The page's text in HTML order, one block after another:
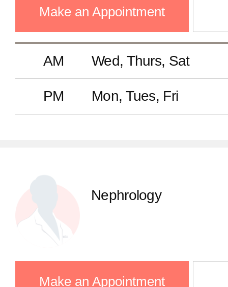
Cardiology
Nephrology
Infectious Diseases
GS(Thyroid Cancer Center)
Make an Appointment
AM Wed, Thurs, Sat
PM Mon, Tues, Fri
Nephrology
Make an Appointment